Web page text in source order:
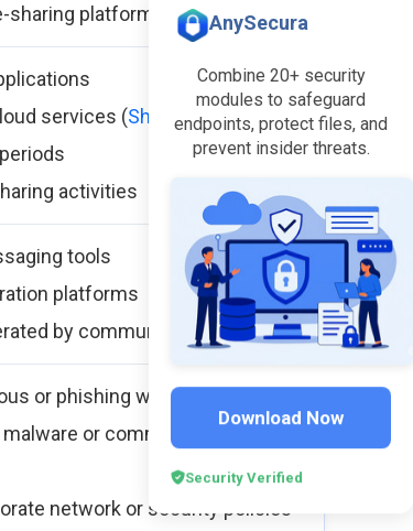
platforms
services (Shadow IT)
activities
tools
platforms
by communication tools
or phishing websites
or command-and-control
network or security policies
AnySecura
Combine 20+ security
modules to safeguard
endpoints, protect files, and
prevent insider threats.
Download Now
Security Verified